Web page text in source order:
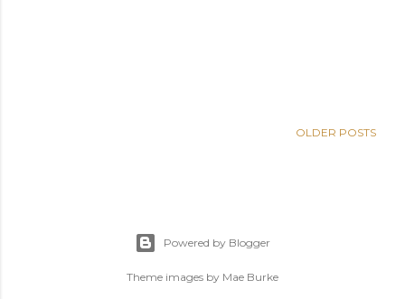
OLDER POSTS
Powered by Blogger
Theme images by Mae Burke